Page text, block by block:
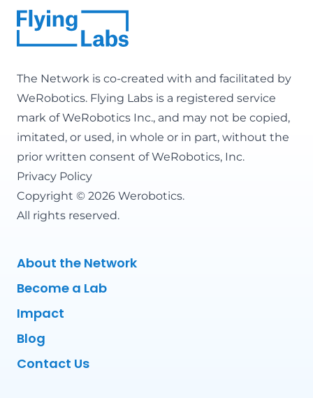
The Network is co-created with and facilitated by
WeRobotics. Flying Labs is a registered service
mark of WeRobotics Inc., and may not be copied,
imitated, or used, in whole or in part, without the
prior written consent of WeRobotics, Inc.
Privacy Policy
Copyright © 2026 Werobotics.
All rights reserved.
About the Network
Become a Lab
Impact
Blog
Contact Us